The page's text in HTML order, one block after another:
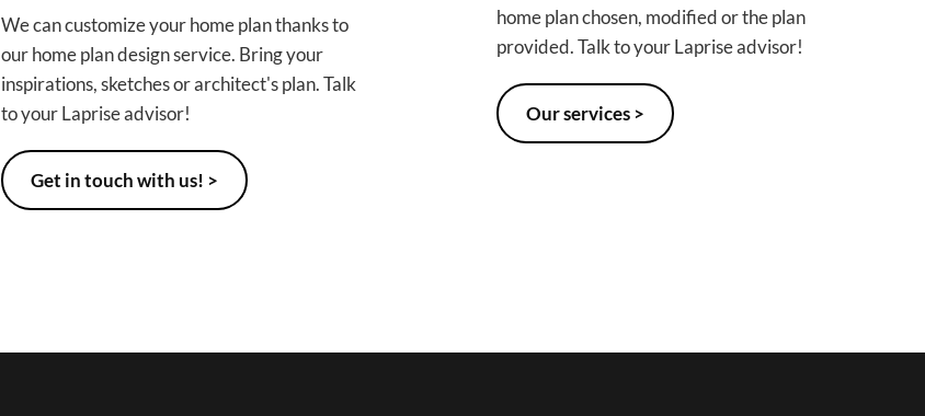
We can customize your home plan thanks to
our home plan design service. Bring your
inspirations, sketches or architect's plan. Talk
to your Laprise advisor!
Get in touch with us! >
home plan chosen, modified or the plan
provided. Talk to your Laprise advisor!
Our services >